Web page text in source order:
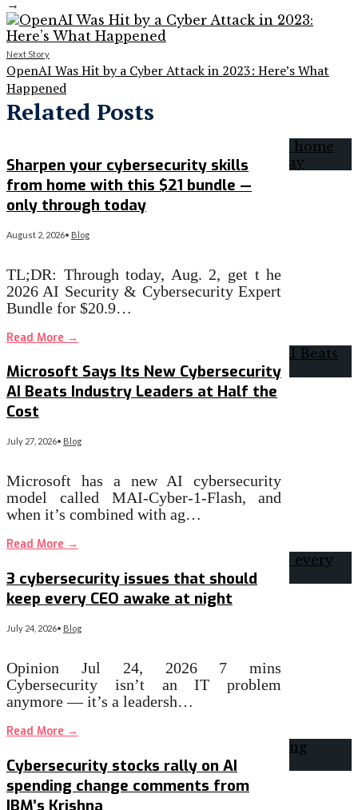
→
Next Story
OpenAI Was Hit by a Cyber Attack in 2023: Here’s What
Happened
Related Posts
Sharpen your cybersecurity skills
from home with this $21 bundle —
only through today
August 2, 2026• Blog
TL;DR: Through today, Aug. 2, get t he
2026 AI Security & Cybersecurity Expert
Bundle for $20.9…
Read More →
Microsoft Says Its New Cybersecurity
AI Beats Industry Leaders at Half the
Cost
July 27, 2026• Blog
Microsoft has a new AI cybersecurity
model called MAI-Cyber-1-Flash, and
when it’s combined with ag…
Read More →
3 cybersecurity issues that should
keep every CEO awake at night
July 24, 2026• Blog
Opinion Jul 24, 2026 7 mins
Cybersecurity isn’t an IT problem
anymore — it’s a leadersh…
Read More →
Cybersecurity stocks rally on AI
spending change comments from
IBM’s Krishna